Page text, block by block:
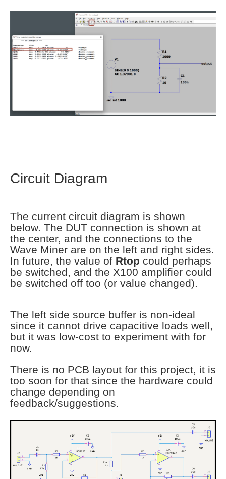
Circuit Diagram
The current circuit diagram is shown
below. The DUT connection is shown at
the center, and the connections to the
Wave Miner are on the left and right sides.
In future, the value of Rtop could perhaps
be switched, and the X100 amplifier could
be switched off too (or value changed).
The left side source buffer is non-ideal
since it cannot drive capacitive loads well,
but it was low-cost to experiment with for
now.
There is no PCB layout for this project, it is
too soon for that since the hardware could
change depending on
feedback/suggestions.